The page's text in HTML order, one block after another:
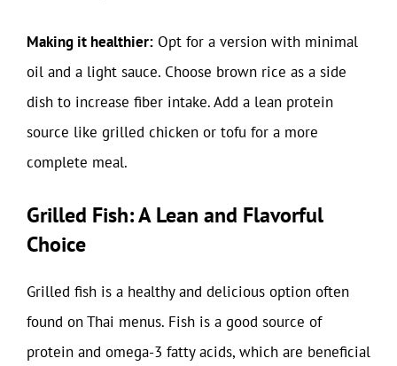
Making it healthier: Opt for a version with minimal
oil and a light sauce. Choose brown rice as a side
dish to increase fiber intake. Add a lean protein
source like grilled chicken or tofu for a more
complete meal.
Grilled Fish: A Lean and Flavorful
Choice
Grilled fish is a healthy and delicious option often
found on Thai menus. Fish is a good source of
protein and omega-3 fatty acids, which are beneficial